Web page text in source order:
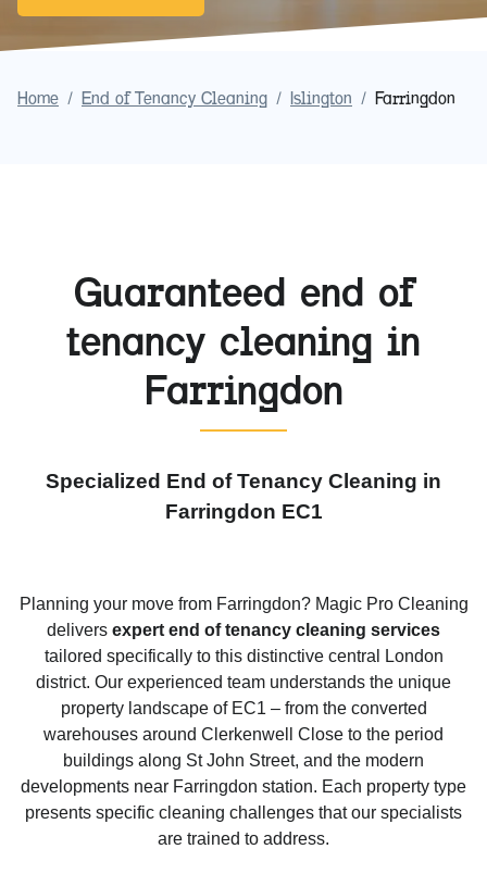
Home / End of Tenancy Cleaning / Islington / Farringdon
Guaranteed end of
tenancy cleaning in
Farringdon
Specialized End of Tenancy Cleaning in
Farringdon EC1
Planning your move from Farringdon? Magic Pro Cleaning
delivers expert end of tenancy cleaning services
tailored specifically to this distinctive central London
district. Our experienced team understands the unique
property landscape of EC1 – from the converted
warehouses around Clerkenwell Close to the period
buildings along St John Street, and the modern
developments near Farringdon station. Each property type
presents specific cleaning challenges that our specialists
are trained to address.